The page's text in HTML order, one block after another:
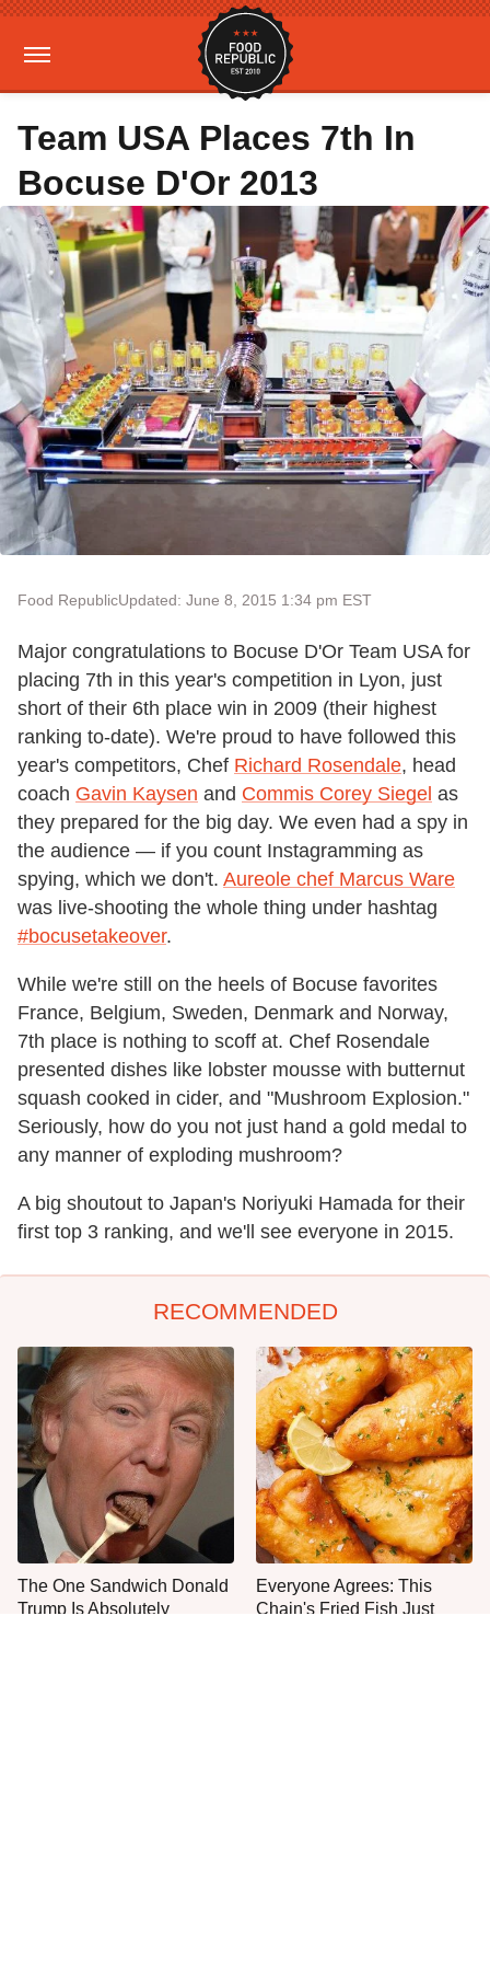
Team USA Places 7th In
Bocuse D'Or 2013
Food RepublicUpdated: June 8, 2015 1:34 pm EST
Major congratulations to Bocuse D'Or Team USA for
placing 7th in this year's competition in Lyon, just
short of their 6th place win in 2009 (their highest
ranking to-date). We're proud to have followed this
year's competitors, Chef Richard Rosendale, head
coach Gavin Kaysen and Commis Corey Siegel as
they prepared for the big day. We even had a spy in
the audience — if you count Instagramming as
spying, which we don't. Aureole chef Marcus Ware
was live-shooting the whole thing under hashtag
#bocusetakeover.
While we're still on the heels of Bocuse favorites
France, Belgium, Sweden, Denmark and Norway,
7th place is nothing to scoff at. Chef Rosendale
presented dishes like lobster mousse with butternut
squash cooked in cider, and "Mushroom Explosion."
Seriously, how do you not just hand a gold medal to
any manner of exploding mushroom?
A big shoutout to Japan's Noriyuki Hamada for their
first top 3 ranking, and we'll see everyone in 2015.
RECOMMENDED
The One Sandwich Donald
Trump Is Absolutely
Everyone Agrees: This
Chain's Fried Fish Just